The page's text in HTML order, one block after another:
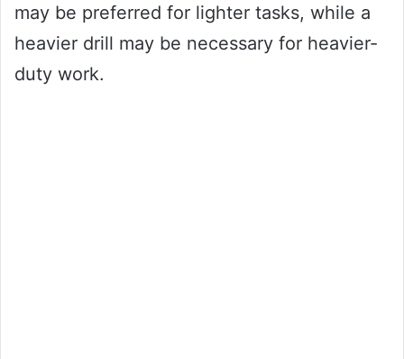
may be preferred for lighter tasks, while a
heavier drill may be necessary for heavier-
duty work.